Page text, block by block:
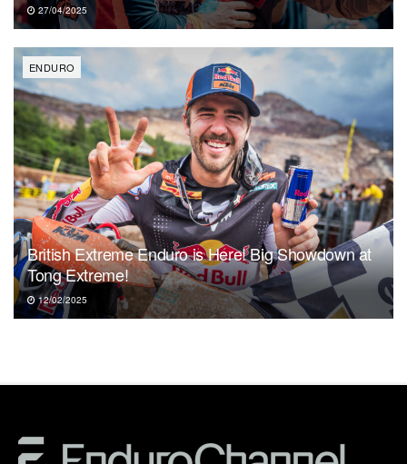
27/04/2025
ENDURO
British Extreme Enduro is Here! Big Showdown at
Tong Extreme!
12/02/2025